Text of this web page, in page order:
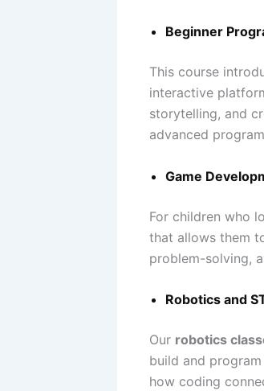
Beginner
This course
interactive
storytelling, and
advanced
Game
For children who
that allows them
problem-solving,
Robotics and
Our robotics
build and
how coding